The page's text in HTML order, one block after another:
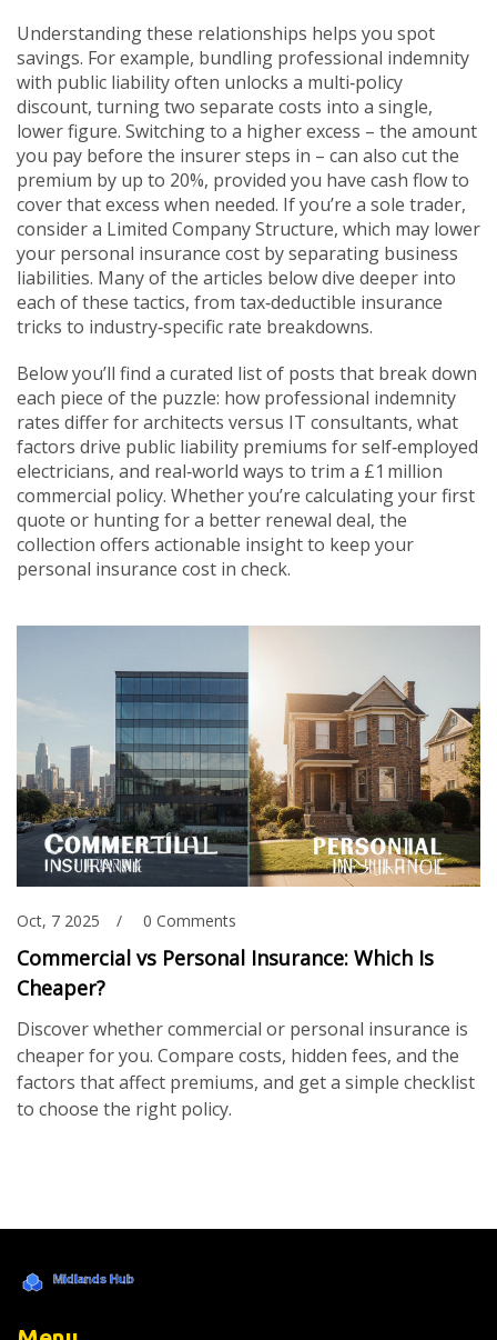
Understanding these relationships helps you spot
savings. For example, bundling professional indemnity
with public liability often unlocks a multi‑policy
discount, turning two separate costs into a single,
lower figure. Switching to a higher excess – the amount
you pay before the insurer steps in – can also cut the
premium by up to 20%, provided you have cash flow to
cover that excess when needed. If you’re a sole trader,
consider a Limited Company Structure, which may lower
your personal insurance cost by separating business
liabilities. Many of the articles below dive deeper into
each of these tactics, from tax‑deductible insurance
tricks to industry‑specific rate breakdowns.
Below you’ll find a curated list of posts that break down
each piece of the puzzle: how professional indemnity
rates differ for architects versus IT consultants, what
factors drive public liability premiums for self‑employed
electricians, and real‑world ways to trim a £1 million
commercial policy. Whether you’re calculating your first
quote or hunting for a better renewal deal, the
collection offers actionable insight to keep your
personal insurance cost in check.
Oct, 7 2025 0 Comments
Commercial vs Personal Insurance: Which Is
Cheaper?
Discover whether commercial or personal insurance is
cheaper for you. Compare costs, hidden fees, and the
factors that affect premiums, and get a simple checklist
to choose the right policy.